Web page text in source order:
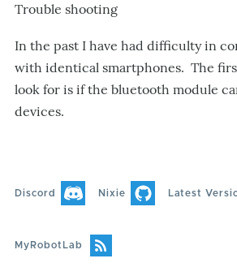
Trouble shooting
In the past I have had difficulty in
with identical smartphones. The
look for is if the bluetooth module
devices.
Discord Nixie Latest
MyRobotLab